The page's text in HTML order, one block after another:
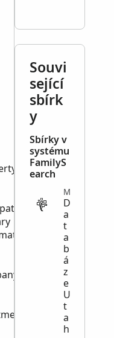
Souvi
sející
sbírk
y
Sbírky v
systému
FamilyS
earch
D
a
t
a
b
á
z
e
U
t
a
h